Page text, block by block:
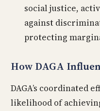
social justice,
against
protecting
How DAGA
DAGA’s coordinated
likelihood of